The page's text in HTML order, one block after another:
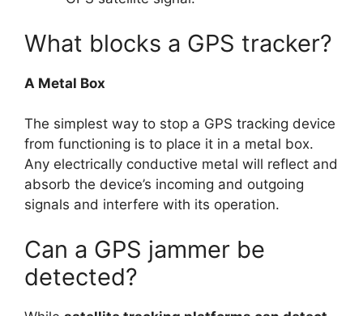
What blocks a GPS tracker?
A Metal Box
The simplest way to stop a GPS tracking device
from functioning is to place it in a metal box.
Any electrically conductive metal will reflect and
absorb the device’s incoming and outgoing
signals and interfere with its operation.
Can a GPS jammer be
detected?